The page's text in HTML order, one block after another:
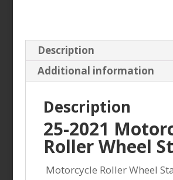
Description
Additional information
Description
25-2021
Roller Wheel
Motorcycle Roller Wheel